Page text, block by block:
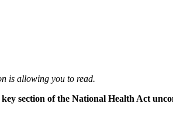
is allowing you to read.
section of the National Health Act